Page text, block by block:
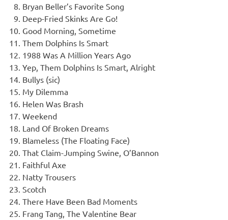
Bryan Beller’s Favorite Song
Deep-Fried Skinks Are Go!
Good Morning, Sometime
Them Dolphins Is Smart
1988 Was A Million Years Ago
Yep, Them Dolphins Is Smart, Alright
Bullys (sic)
My Dilemma
Helen Was Brash
Weekend
Land Of Broken Dreams
Blameless (The Floating Face)
That Claim-Jumping Swine, O’Bannon
Faithful Axe
Natty Trousers
Scotch
There Have Been Bad Moments
Frang Tang, The Valentine Bear